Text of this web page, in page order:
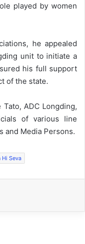
played by women
he appealed
unit to initiate a
his full support
of the state.
ADC Longding,
of various line
and Media Persons.
Hi Seva